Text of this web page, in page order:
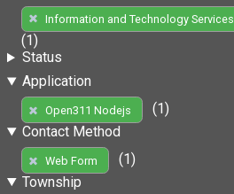
Information and Technology Services
(1)
Status
Application
Open311 Nodejs
(1)
Contact Method
Web Form
(1)
Township